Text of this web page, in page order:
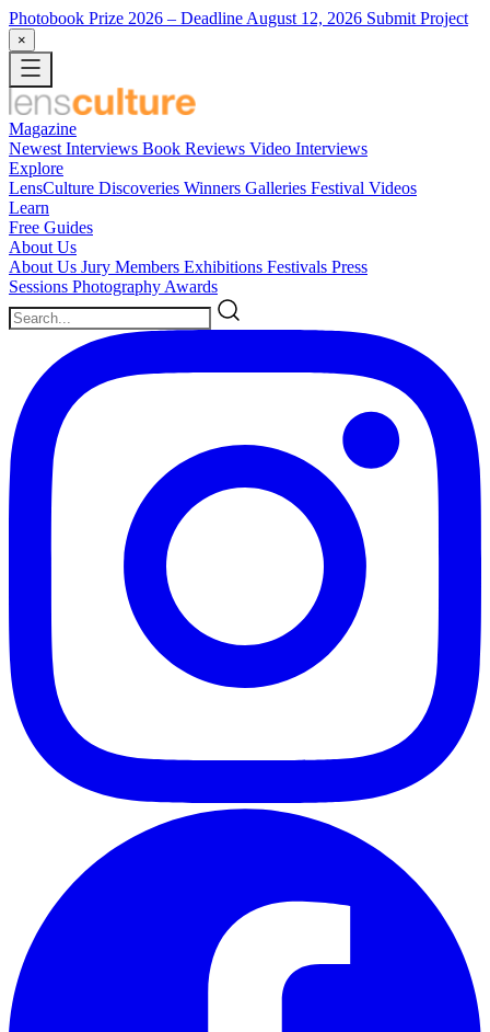
Photobook Prize 2026 – Deadline August 12, 2026 Submit Project
×
Magazine
Newest Interviews Book Reviews Video Interviews
Explore
LensCulture Discoveries Winners Galleries Festival Videos
Learn
Free Guides
About Us
About Us Jury Members Exhibitions Festivals Press
Sessions Photography Awards